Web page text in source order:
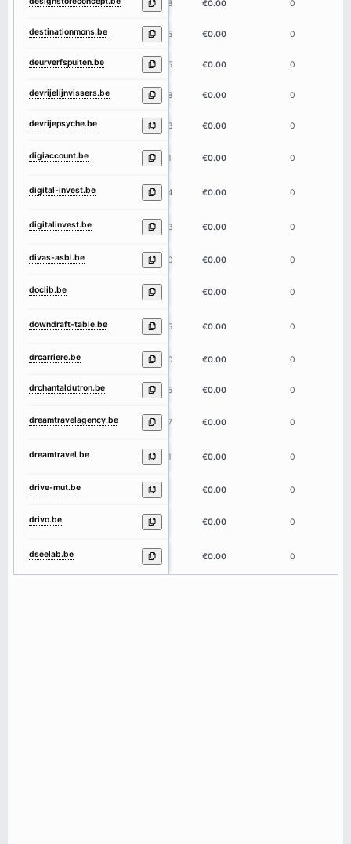
18 €0.00 0
destinationmons.be 15 €0.00 0
deurverfspuiten.be 15 €0.00 0
devrijelijnvissers.be 18 €0.00 0
devrijepsyche.be 13 €0.00 0
digiaccount.be 11 €0.00 0
digital-invest.be 14 €0.00 0
digitalinvest.be 13 €0.00 0
divas-asbl.be 10 €0.00 0
doclib.be €0.00 0
downdraft-table.be 15 €0.00 0
drcarriere.be 10 €0.00 0
drchantaldutron.be 15 €0.00 0
dreamtravelagency.be 17 €0.00 0
dreamtravel.be 11 €0.00 0
drive-mut.be €0.00 0
drivo.be €0.00 0
dseelab.be €0.00 0